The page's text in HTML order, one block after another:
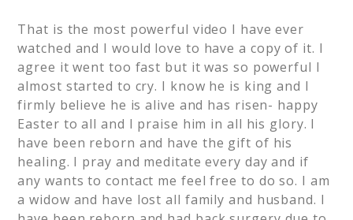
That is the most powerful video I have ever
watched and I would love to have a copy of it. I
agree it went too fast but it was so powerful I
almost started to cry. I know he is king and I
firmly believe he is alive and has risen- happy
Easter to all and I praise him in all his glory. I
have been reborn and have the gift of his
healing. I pray and meditate every day and if
any wants to contact me feel free to do so. I am
a widow and have lost all family and husband. I